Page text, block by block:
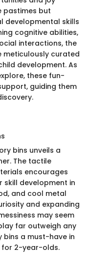
pastimes but
developmental skills
cognitive abilities,
interactions, the
meticulously curated
development. As
these fun-
guiding them
bins unveils a
The tactile
encourages
skill development in
and cool metal
and expanding
may seem
far outweigh any
bins a must-have in
for 2-year-olds.